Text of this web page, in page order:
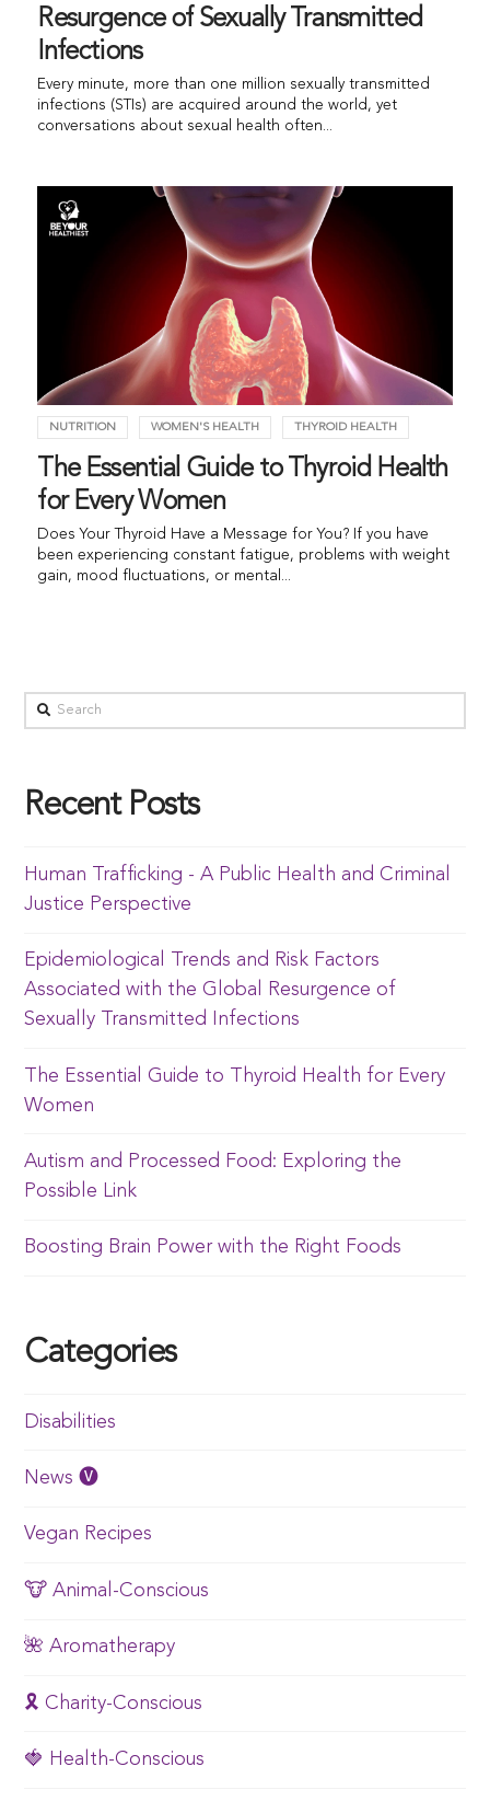
Resurgence of Sexually Transmitted
Infections
Every minute, more than one million sexually transmitted
infections (STIs) are acquired around the world, yet
conversations about sexual health often...
NUTRITION WOMEN'S HEALTH THYROID HEALTH
The Essential Guide to Thyroid Health
for Every Women
Does Your Thyroid Have a Message for You? If you have
been experiencing constant fatigue, problems with weight
gain, mood fluctuations, or mental...
Recent Posts
Human Trafficking - A Public Health and Criminal
Justice Perspective
Epidemiological Trends and Risk Factors
Associated with the Global Resurgence of
Sexually Transmitted Infections
The Essential Guide to Thyroid Health for Every
Women
Autism and Processed Food: Exploring the
Possible Link
Boosting Brain Power with the Right Foods
Categories
Disabilities
News 🅥
Vegan Recipes
🐮 Animal-Conscious
🌺 Aromatherapy
🎗️ Charity-Conscious
🍓 Health-Conscious